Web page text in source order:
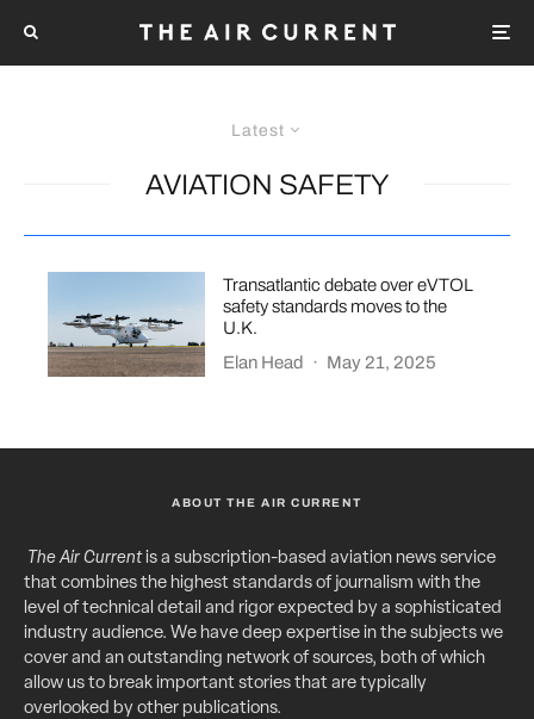
Latest
AVIATION SAFETY
Transatlantic debate over eVTOL
safety standards moves to the
U.K.
Elan Head
· May 21, 2025
ABOUT THE AIR CURRENT
The Air Currentis a subscription-based aviation news service
that combines the highest standards of journalism with the
level of technical detail and rigor expected by a sophisticated
industry audience. We have deep expertise in the subjects we
cover and an outstanding network of sources, both of which
allow us to break important stories that are typically
overlooked by other publications.